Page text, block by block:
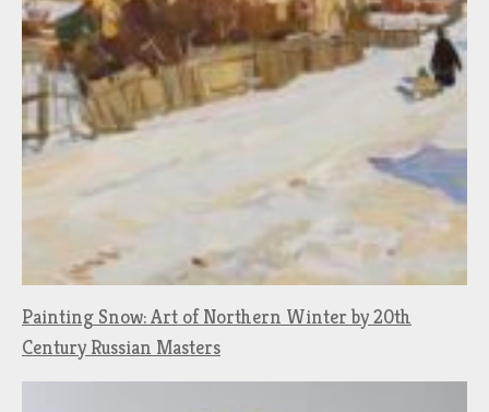
Painting Snow: Art of Northern Winter by 20th
Century Russian Masters